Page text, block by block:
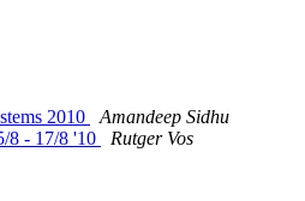
2010
Amandeep Sidhu
8 - 17/8 '10
Rutger Vos